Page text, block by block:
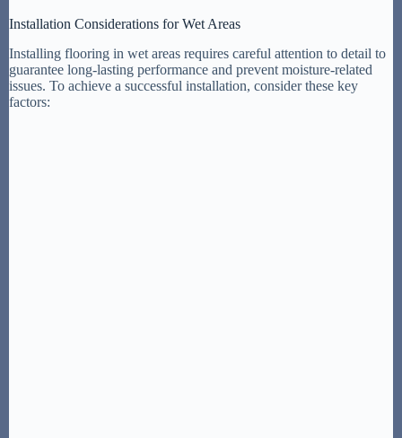
Installation Considerations for Wet Areas
Installing flooring in wet areas requires careful attention to detail to
guarantee long-lasting performance and prevent moisture-related
issues. To achieve a successful installation, consider these key
factors: